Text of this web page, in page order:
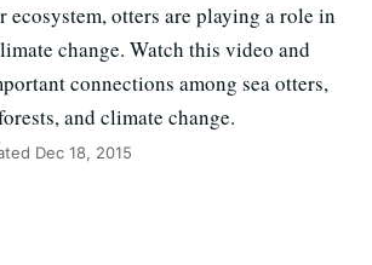
otters are playing a role in
change. Watch this video and
connections among sea otters,
and climate change.
Dec 18, 2015